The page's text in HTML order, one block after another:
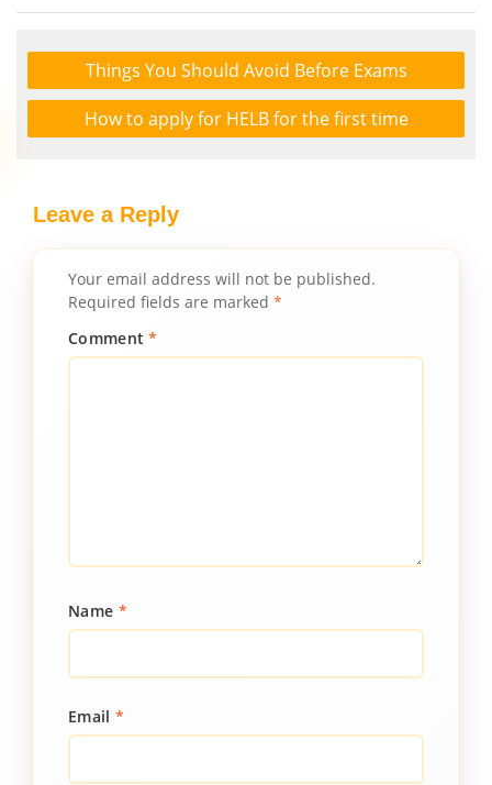
Things You Should Avoid Before Exams
How to apply for HELB for the first time
Leave a Reply
Your email address will not be published.
Required fields are marked *
Comment*
Name *
Email *